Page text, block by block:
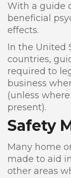
With a guide
beneficial
effects.
In the United
countries,
required to
business
(unless
present).
Safety
Many home
made to aid
other areas